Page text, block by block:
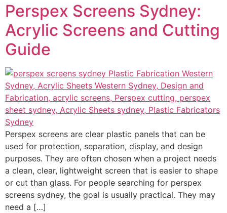
Perspex Screens Sydney:
Acrylic Screens and Cutting
Guide
Perspex screens are clear plastic panels that can be
used for protection, separation, display, and design
purposes. They are often chosen when a project needs
a clean, clear, lightweight screen that is easier to shape
or cut than glass. For people searching for perspex
screens sydney, the goal is usually practical. They may
need a […]